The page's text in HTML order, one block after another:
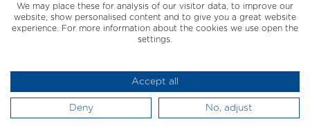
We may place these for analysis of our visitor data, to improve our
website, show personalised content and to give you a great website
experience. For more information about the cookies we use open the
settings.
Accept all
Deny No, adjust